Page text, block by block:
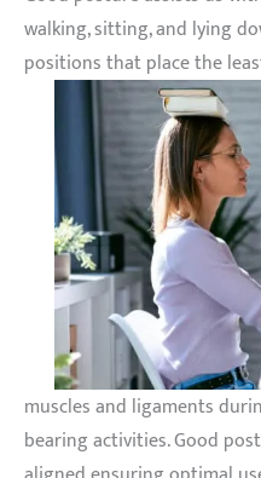
walking, sitting, and lying
positions that place the
muscles and ligaments
bearing activities. Good